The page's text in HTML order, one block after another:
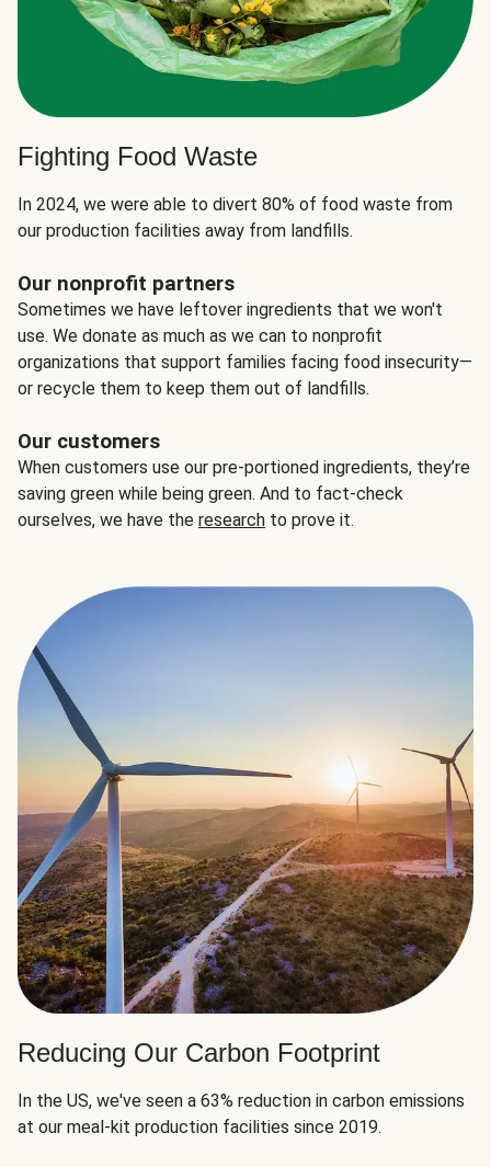
Fighting Food Waste
In 2024, we were able to divert 80% of food waste from
our production facilities away from landfills.
Our nonprofit partners
Sometimes we have leftover ingredients that we won't
use. We donate as much as we can to nonprofit
organizations that support families facing food insecurity—
or recycle them to keep them out of landfills.
Our customers
When customers use our pre-portioned ingredients, they’re
saving green while being green. And to fact-check
ourselves, we have the research to prove it.
Reducing Our Carbon Footprint
In the US, we've seen a 63% reduction in carbon emissions
at our meal-kit production facilities since 2019.